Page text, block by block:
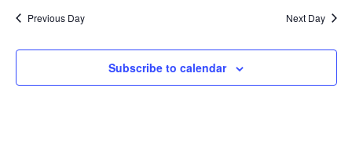
Views
Previous Day Next Day
Subscribe to calendar